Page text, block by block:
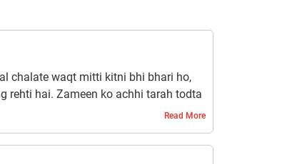
chalate waqt mitti kitni bhi bhari ho,
rehti hai. Zameen ko achhi tarah todta
Read More